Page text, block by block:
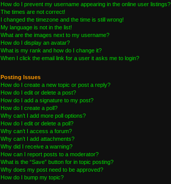
How do I prevent my username appearing in the online user listings?
The times are not correct!
I changed the timezone and the time is still wrong!
My language is not in the list!
What are the images next to my username?
How do I display an avatar?
What is my rank and how do I change it?
When I click the email link for a user it asks me to login?
Posting Issues
How do I create a new topic or post a reply?
How do I edit or delete a post?
How do I add a signature to my post?
How do I create a poll?
Why can’t I add more poll options?
How do I edit or delete a poll?
Why can’t I access a forum?
Why can’t I add attachments?
Why did I receive a warning?
How can I report posts to a moderator?
What is the “Save” button for in topic posting?
Why does my post need to be approved?
How do I bump my topic?